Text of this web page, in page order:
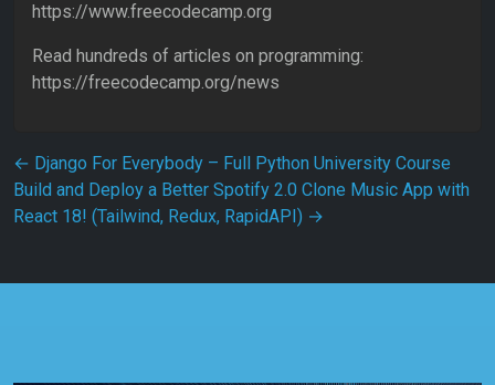
https://www.freecodecamp.org
Read hundreds of articles on programming:
https://freecodecamp.org/news
Post navigation
← Django For Everybody – Full Python University Course
Build and Deploy a Better Spotify 2.0 Clone Music App with
React 18! (Tailwind, Redux, RapidAPI) →